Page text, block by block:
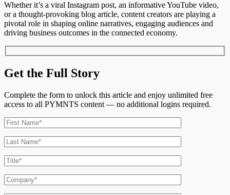
Whether it’s a viral Instagram post, an informative YouTube video,
or a thought-provoking blog article, content creators are playing a
pivotal role in shaping online narratives, engaging audiences and
driving business outcomes in the connected economy.
Get the Full Story
Complete the form to unlock this article and enjoy unlimited free
access to all PYMNTS content — no additional logins required.